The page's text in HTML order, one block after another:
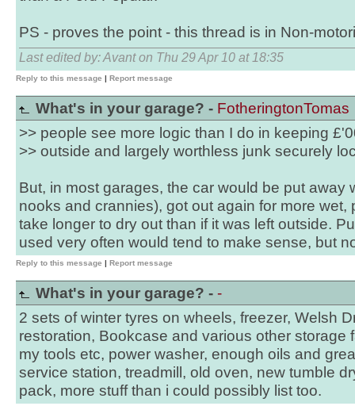
PS - proves the point - this thread is in Non-
Last edited by: Avant on Thu 29 Apr 10 at 18:35
Reply to this message | Report message
What's in your garage? - FotheringtonTomas
>> people see more logic than I do in keeping
>> outside and largely worthless junk securely
But, in most garages, the car would be put away
nooks and crannies), got out again for more wet,
take longer to dry out than if it was left outside.
used very often would tend to make sense, but
Reply to this message | Report message
What's in your garage? - -
2 sets of winter tyres on wheels, freezer, Welsh
restoration, Bookcase and various other storage
my tools etc, power washer, enough oils and
service station, treadmill, old oven, new tumble
pack, more stuff than i could possibly list too.